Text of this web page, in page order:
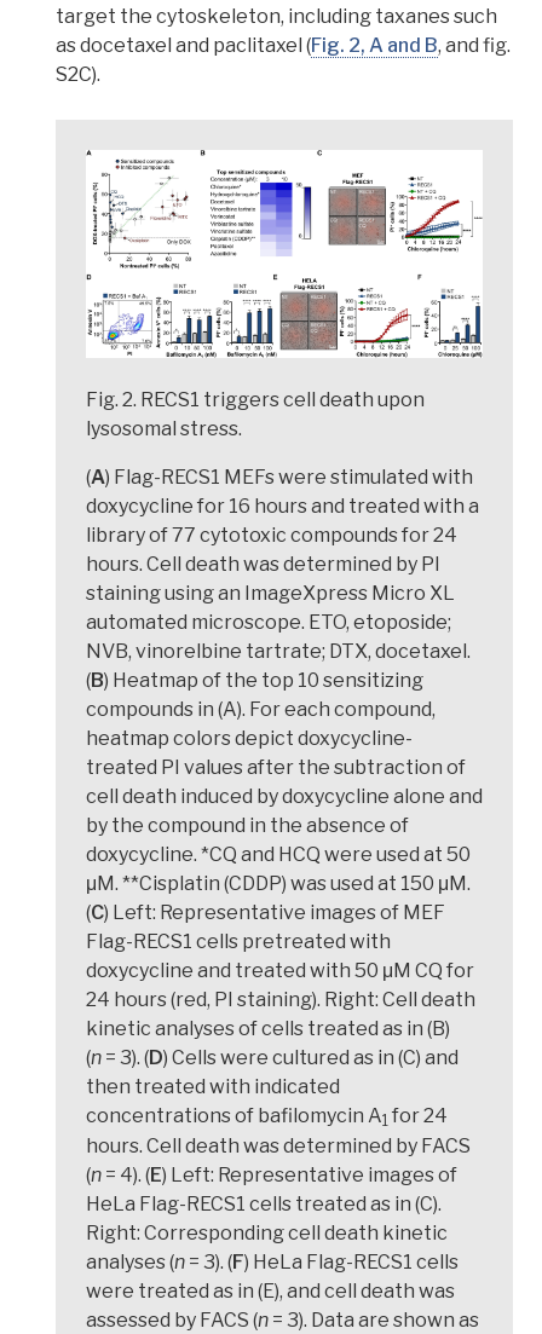
target the cytoskeleton, including taxanes such
as docetaxel and paclitaxel (Fig. 2, A and B, and fig.
S2C).
Fig. 2. RECS1 triggers cell death upon
lysosomal stress.
(A) Flag-RECS1 MEFs were stimulated with
doxycycline for 16 hours and treated with a
library of 77 cytotoxic compounds for 24
hours. Cell death was determined by PI
staining using an ImageXpress Micro XL
automated microscope. ETO, etoposide;
NVB, vinorelbine tartrate; DTX, docetaxel.
(B) Heatmap of the top 10 sensitizing
compounds in (A). For each compound,
heatmap colors depict doxycycline-
treated PI values after the subtraction of
cell death induced by doxycycline alone and
by the compound in the absence of
doxycycline. *CQ and HCQ were used at 50
μM. **Cisplatin (CDDP) was used at 150 μM.
(C) Left: Representative images of MEF
Flag-RECS1 cells pretreated with
doxycycline and treated with 50 μM CQ for
24 hours (red, PI staining). Right: Cell death
kinetic analyses of cells treated as in (B)
(n = 3). (D) Cells were cultured as in (C) and
then treated with indicated
concentrations of bafilomycin A1 for 24
hours. Cell death was determined by FACS
(n = 4). (E) Left: Representative images of
HeLa Flag-RECS1 cells treated as in (C).
Right: Corresponding cell death kinetic
analyses (n = 3). (F) HeLa Flag-RECS1 cells
were treated as in (E), and cell death was
assessed by FACS (n = 3). Data are shown as